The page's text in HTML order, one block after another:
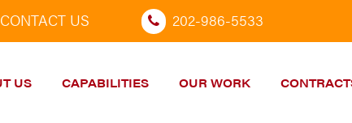
CONTACT US 202-986-5533
US CAPABILITIES OUR WORK